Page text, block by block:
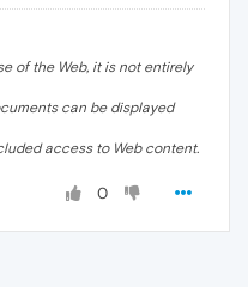
of the Web, it is not entirely
can be displayed
access to Web content.
0